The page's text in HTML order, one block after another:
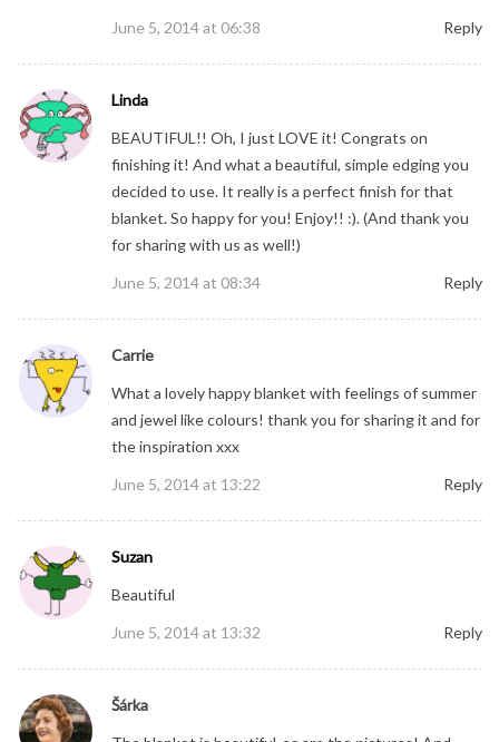
June 5, 2014 at 06:38
Reply
Linda
BEAUTIFUL!! Oh, I just LOVE it! Congrats on
finishing it! And what a beautiful, simple edging you
decided to use. It really is a perfect finish for that
blanket. So happy for you! Enjoy!! :). (And thank you
for sharing with us as well!)
June 5, 2014 at 08:34
Reply
Carrie
What a lovely happy blanket with feelings of summer
and jewel like colours! thank you for sharing it and for
the inspiration xxx
June 5, 2014 at 13:22
Reply
Suzan
Beautiful
June 5, 2014 at 13:32
Reply
Šárka